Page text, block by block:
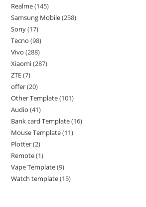
Realme 145
Samsung Mobile 258
Sony 17
Tecno 98
Vivo 288
Xiaomi 287
ZTE 7
offer 20
Other Template 101
Audio 41
Bank card Template 16
Mouse Template 11
Plotter 2
Remote 1
Vape Template 9
Watch template 15